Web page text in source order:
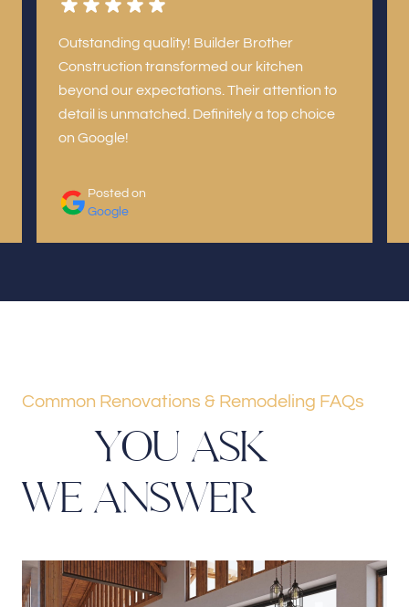
Outstanding quality! Builder Brother
Construction transformed our kitchen
beyond our expectations. Their attention to
detail is unmatched. Definitely a top choice
on Google!
Posted on
Google
Common Renovations & Remodeling FAQs
YOU ASK
WE ANSWER